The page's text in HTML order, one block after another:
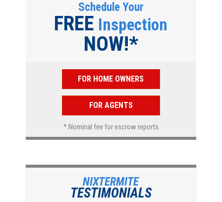
Schedule Your
FREE Inspection
NOW!*
FOR HOME OWNERS
FOR AGENTS
* Nominal fee for escrow reports
NIXTERMITE
TESTIMONIALS